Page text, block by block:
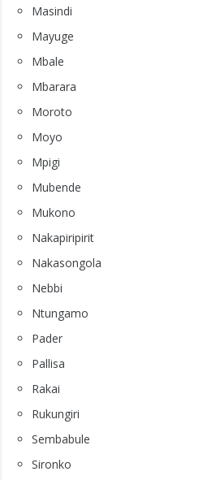
Masindi
Mayuge
Mbale
Mbarara
Moroto
Moyo
Mpigi
Mubende
Mukono
Nakapiripirit
Nakasongola
Nebbi
Ntungamo
Pader
Pallisa
Rakai
Rukungiri
Sembabule
Sironko